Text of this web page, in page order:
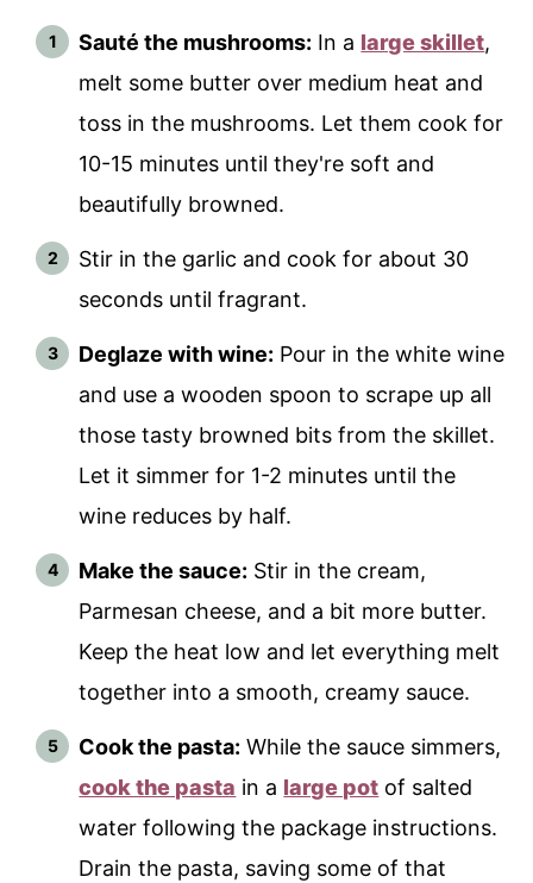
Sauté the mushrooms: In a large skillet,
melt some butter over medium heat and
toss in the mushrooms. Let them cook for
10-15 minutes until they're soft and
beautifully browned.
Stir in the garlic and cook for about 30
seconds until fragrant.
Deglaze with wine: Pour in the white wine
and use a wooden spoon to scrape up all
those tasty browned bits from the skillet.
Let it simmer for 1-2 minutes until the
wine reduces by half.
Make the sauce: Stir in the cream,
Parmesan cheese, and a bit more butter.
Keep the heat low and let everything melt
together into a smooth, creamy sauce.
Cook the pasta: While the sauce simmers,
cook the pasta in a large pot of salted
water following the package instructions.
Drain the pasta, saving some of that